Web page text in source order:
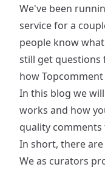
We've been
service for a
people know
still get
how
In this blog we
works and how
quality
In short, there
We as curators